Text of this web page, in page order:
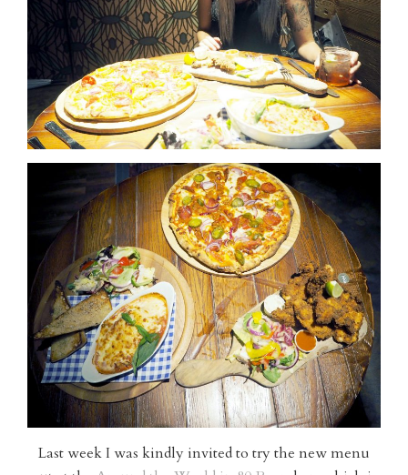
Last week I was kindly invited to try the new menu